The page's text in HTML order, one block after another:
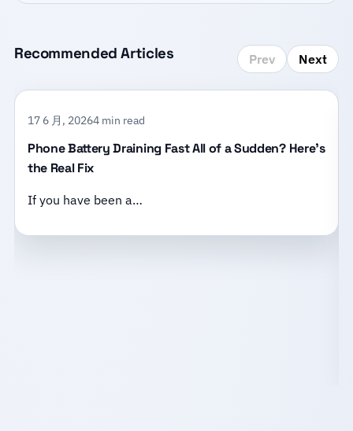
Recommended Articles Prev Next
17 6 月, 20264 min read
Phone Battery Draining Fast All of a Sudden? Here’s
the Real Fix
If you have been a…